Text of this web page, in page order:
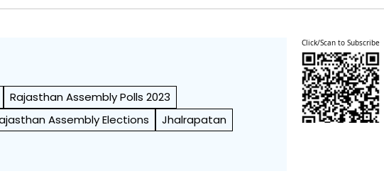
Rajasthan Assembly Polls 2023
Assembly Elections
Jhalrapatan
Click/Scan to Subscribe